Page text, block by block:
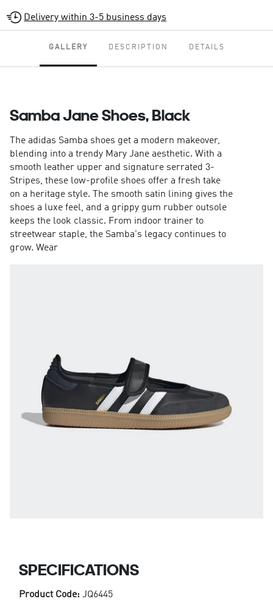
Delivery within 3-5 business days
GALLERY DESCRIPTION DETAILS
Samba Jane Shoes, Black
The adidas Samba shoes get a modern makeover,
blending into a trendy Mary Jane aesthetic. With a
smooth leather upper and signature serrated 3-
Stripes, these low-profile shoes offer a fresh take
on a heritage style. The smooth satin lining gives the
shoes a luxe feel, and a grippy gum rubber outsole
keeps the look classic. From indoor trainer to
streetwear staple, the Samba's legacy continues to
grow. Wear
SPECIFICATIONS
Product Code: JQ6445